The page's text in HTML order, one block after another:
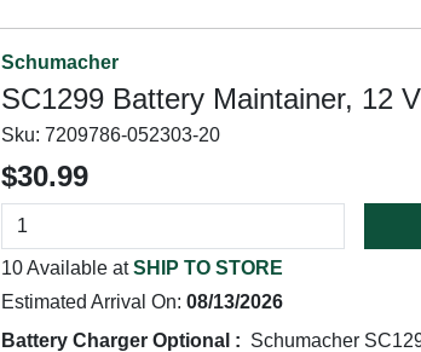
Schumacher
SC1299 Battery Maintainer, 12
Sku: 7209786-052303-20
$30.99
10 Available atSHIP TO STORE
Estimated Arrival On: 08/13/2026
Battery Charger Optional : Schumacher